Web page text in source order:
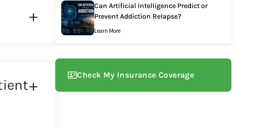
Can Artificial Intelligence Predict or
Prevent Addiction Relapse?
Learn More
Check My Insurance Coverage